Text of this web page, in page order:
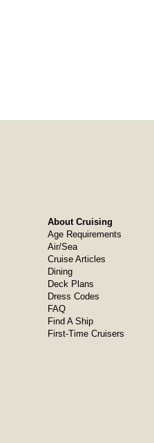
About Cruising
Age Requirements
Air/Sea
Cruise Articles
Dining
Deck Plans
Dress Codes
FAQ
Find A Ship
First-Time Cruisers